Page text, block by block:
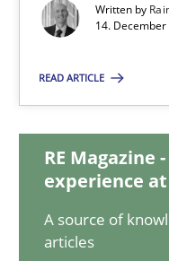
Written by
14.
READ ARTICLE
RE Magazine
experience
A source of
articles
Rainer Grau
14.12.2022
11 minutes
A General Systems
This system is your